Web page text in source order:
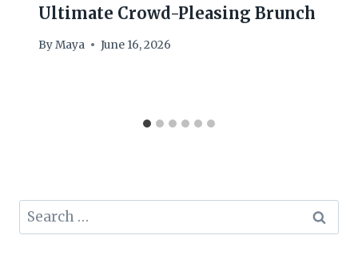
Ultimate Crowd-Pleasing Brunch
ByMaya June 16, 2026
Search
for: